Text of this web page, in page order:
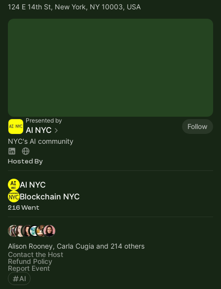
124 E 14th St, New York, NY 10003, USA
Presented by
AI NYC
Follow
NYC's AI community
Hosted By
AI NYC
Blockchain NYC
216 Went
Alison Rooney, Carla Cugia and 214 others
Contact the Host
Refund Policy
Report Event
AI